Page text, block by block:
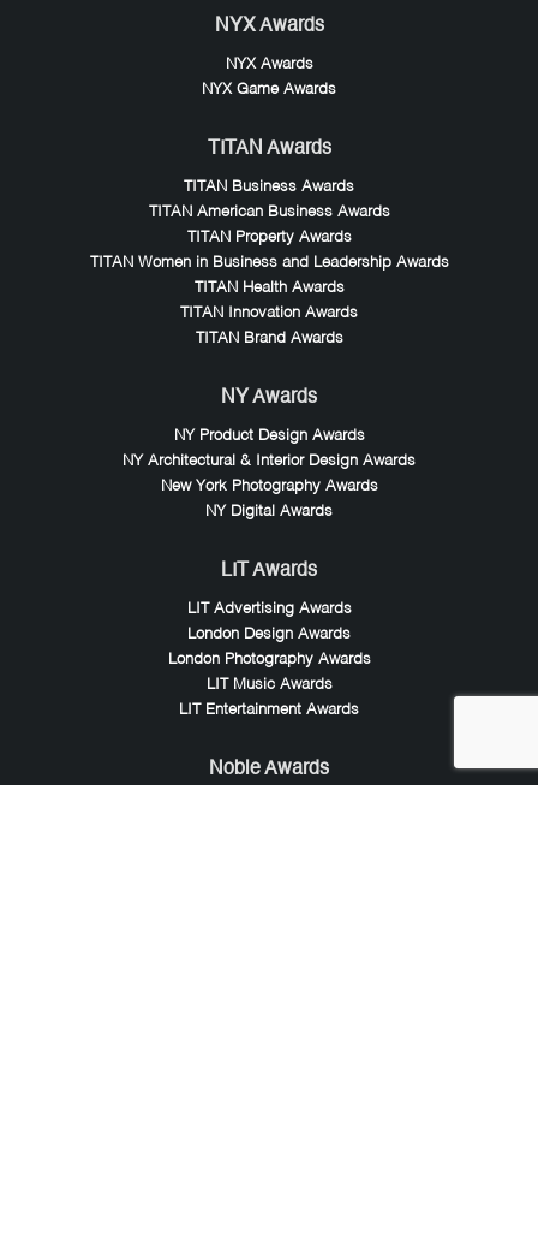
NYX Awards
NYX Awards
NYX Game Awards
TITAN Awards
TITAN Business Awards
TITAN American Business Awards
TITAN Property Awards
TITAN Women in Business and Leadership Awards
TITAN Health Awards
TITAN Innovation Awards
TITAN Brand Awards
NY Awards
NY Product Design Awards
NY Architectural & Interior Design Awards
New York Photography Awards
NY Digital Awards
LIT Awards
LIT Advertising Awards
London Design Awards
London Photography Awards
LIT Music Awards
LIT Entertainment Awards
Noble Awards